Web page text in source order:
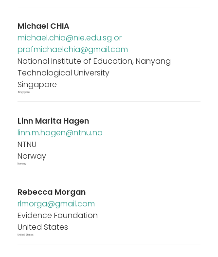
Michael CHIA
michael.chia@nie.edu.sg or
profmichaelchia@gmail.com
National Institute of Education, Nanyang
Technological University
Singapore
Singapore
Linn Marita Hagen
linn.m.hagen@ntnu.no
NTNU
Norway
Norway
Rebecca Morgan
rlmorga@gmail.com
Evidence Foundation
United States
United States